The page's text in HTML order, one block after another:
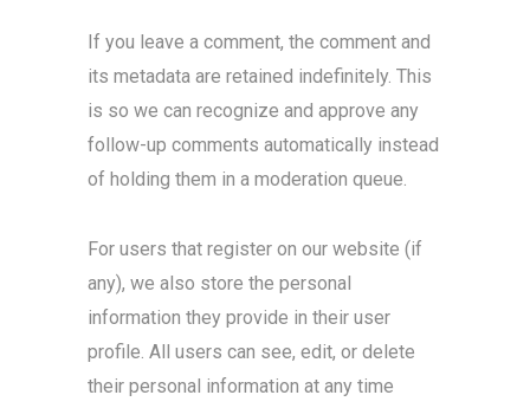
If you leave a comment, the comment and
its metadata are retained indefinitely. This
is so we can recognize and approve any
follow-up comments automatically instead
of holding them in a moderation queue.
For users that register on our website (if
any), we also store the personal
information they provide in their user
profile. All users can see, edit, or delete
their personal information at any time